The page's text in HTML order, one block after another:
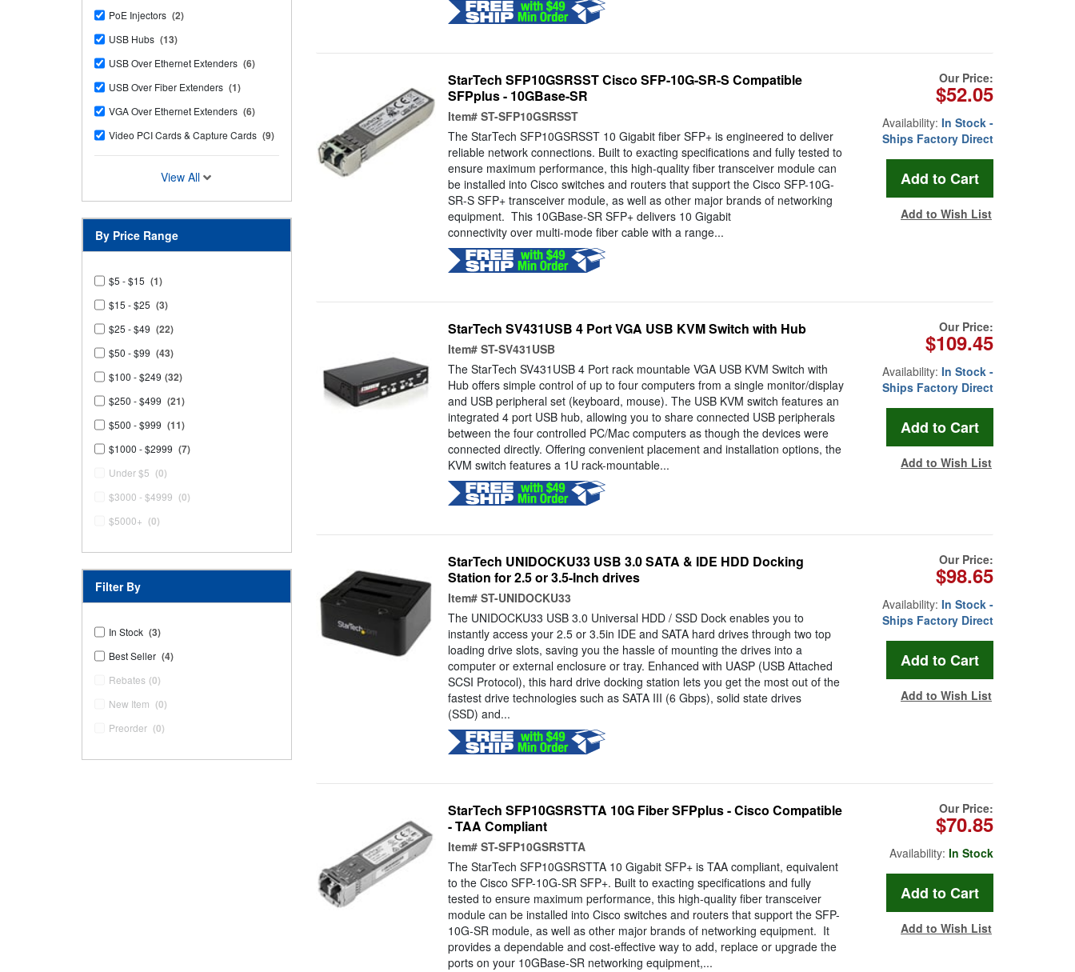
PoE Injectors (2)
USB Hubs (13)
USB Over Ethernet Extenders (6)
USB Over Fiber Extenders (1)
VGA Over Ethernet Extenders (6)
Video PCI Cards & Capture Cards (9)
View All
By Price Range
$5 - $15 (1)
$15 - $25 (3)
$25 - $49 (22)
$50 - $99 (43)
$100 - $249 (32)
$250 - $499 (21)
$500 - $999 (11)
$1000 - $2999 (7)
Under $5 (0)
$3000 - $4999 (0)
$5000+ (0)
Filter By
In Stock (3)
Best Seller (4)
Rebates (0)
New Item (0)
Preorder (0)
StarTech SFP10GSRSST Cisco SFP-10G-SR-S Compatible
SFPplus - 10GBase-SR
Item# ST-SFP10GSRSST
The StarTech SFP10GSRSST 10 Gigabit fiber SFP+ is engineered to deliver
reliable network connections. Built to exacting specifications and fully tested to
ensure maximum performance, this high-quality fiber transceiver module can
be installed into Cisco switches and routers that support the Cisco SFP-10G-
SR-S SFP+ transceiver module, as well as other major brands of networking
equipment. This 10GBase-SR SFP+ delivers 10 Gigabit
connectivity over multi-mode fiber cable with a range...
Our Price:
$52.05
Availability: In Stock -
Ships Factory Direct
Add to Wish List
StarTech SV431USB 4 Port VGA USB KVM Switch with Hub
Item# ST-SV431USB
The StarTech SV431USB 4 Port rack mountable VGA USB KVM Switch with
Hub offers simple control of up to four computers from a single monitor/display
and USB peripheral set (keyboard, mouse). The USB KVM switch features an
integrated 4 port USB hub, allowing you to share connected USB peripherals
between the four controlled PC/Mac computers as though the devices were
connected directly. Offering convenient placement and installation options, the
KVM switch features a 1U rack-mountable...
Our Price:
$109.45
Availability: In Stock -
Ships Factory Direct
Add to Wish List
StarTech UNIDOCKU33 USB 3.0 SATA & IDE HDD Docking
Station for 2.5 or 3.5-Inch drives
Item# ST-UNIDOCKU33
The UNIDOCKU33 USB 3.0 Universal HDD / SSD Dock enables you to
instantly access your 2.5 or 3.5in IDE and SATA hard drives through two top
loading drive slots, saving you the hassle of mounting the drives into a
computer or external enclosure or tray. Enhanced with UASP (USB Attached
SCSI Protocol), this hard drive docking station lets you get the most out of the
fastest drive technologies such as SATA III (6 Gbps), solid state drives
(SSD) and...
Our Price:
$98.65
Availability: In Stock -
Ships Factory Direct
Add to Wish List
StarTech SFP10GSRSTTA 10G Fiber SFPplus - Cisco Compatible
- TAA Compliant
Item# ST-SFP10GSRSTTA
The StarTech SFP10GSRSTTA 10 Gigabit SFP+ is TAA compliant, equivalent
to the Cisco SFP-10G-SR SFP+. Built to exacting specifications and fully
tested to ensure maximum performance, this high-quality fiber transceiver
module can be installed into Cisco switches and routers that support the SFP-
10G-SR module, as well as other major brands of networking equipment. It
provides a dependable and cost-effective way to add, replace or upgrade the
ports on your 10GBase-SR networking equipment,...
Our Price:
$70.85
Availability: In Stock
Add to Wish List